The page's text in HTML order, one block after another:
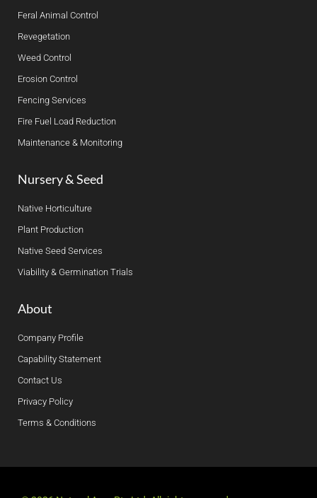
Feral Animal Control
Revegetation
Weed Control
Erosion Control
Fencing Services
Fire Fuel Load Reduction
Maintenance & Monitoring
Nursery & Seed
Native Horticulture
Plant Production
Native Seed Services
Viability & Germination Trials
About
Company Profile
Capability Statement
Contact Us
Privacy Policy
Terms & Conditions